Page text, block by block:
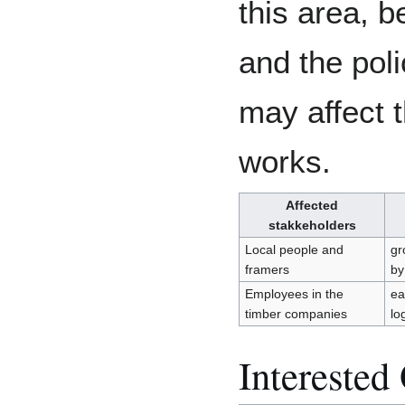
this area,
and the
may affect
works.
Affected
stakkeholders
Local people and
framers
Employees in the
timber companies
Interested